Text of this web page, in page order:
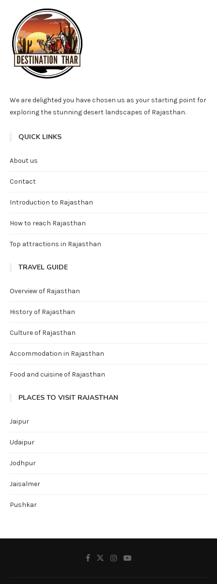
We are delighted you have chosen us as your starting point for
exploring the stunning desert landscapes of Rajasthan.
QUICK LINKS
About us
Contact
Introduction to Rajasthan
How to reach Rajasthan
Top attractions in Rajasthan
TRAVEL GUIDE
Overview of Rajasthan
History of Rajasthan
Culture of Rajasthan
Accommodation in Rajasthan
Food and cuisine of Rajasthan
PLACES TO VISIT RAJASTHAN
Jaipur
Udaipur
Jodhpur
Jaisalmer
Pushkar